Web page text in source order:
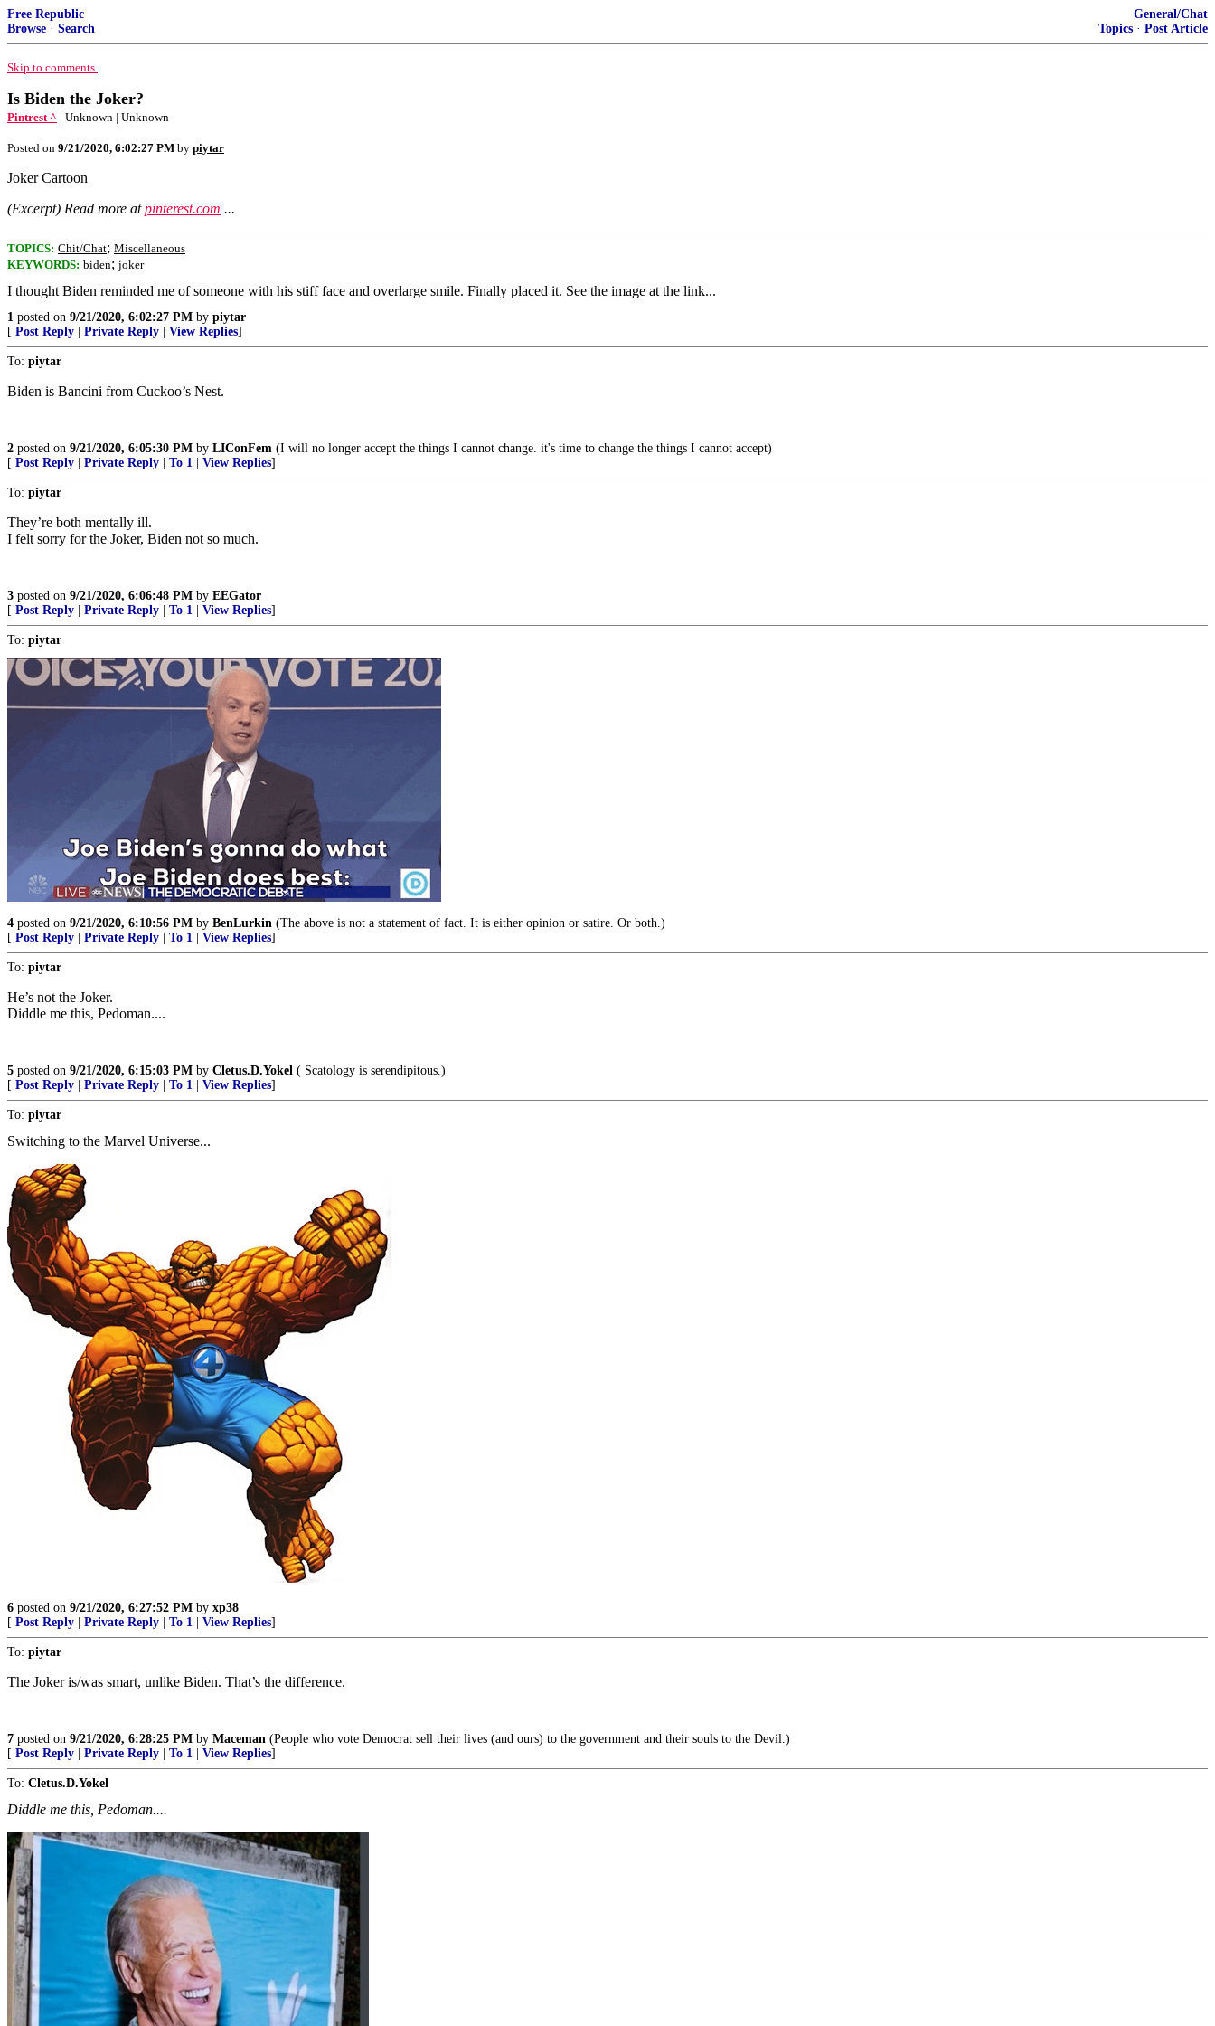
Free Republic
Browse · Search
General/Chat
Topics · Post Article
Skip to comments.
Is Biden the Joker?
Pintrest ^ | Unknown | Unknown
Posted on 9/21/2020, 6:02:27 PM by piytar
Joker Cartoon
(Excerpt) Read more atpinterest.com ...
TOPICS: Chit/Chat; Miscellaneous
KEYWORDS: biden; joker
I thought Biden reminded me of someone with his stiff face and overlarge smile. Finally placed it. See the image at the link...
1 posted on 9/21/2020, 6:02:27 PM by piytar
[ Post Reply Private Reply View Replies]
To: piytar
Biden is Bancini from Cuckoo’s Nest.
2 posted on 9/21/2020, 6:05:30 PM by LIConFem (I will no longer accept the things I cannot change. it's time to change the things I cannot accept)
[ Post Reply Private Reply To 1 View Replies]
To: piytar
They’re both mentally ill.
I felt sorry for the Joker, Biden not so much.
3 posted on 9/21/2020, 6:06:48 PM by EEGator
[ Post Reply Private Reply To 1 View Replies]
To: piytar
4 posted on 9/21/2020, 6:10:56 PM by BenLurkin (The above is not a statement of fact. It is either opinion or satire. Or both.)
[ Post Reply Private Reply To 1 View Replies]
To: piytar
He’s not the Joker.
Diddle me this, Pedoman....
5 posted on 9/21/2020, 6:15:03 PM by Cletus.D.Yokel ( Scatology is serendipitous.)
[ Post Reply Private Reply To 1 View Replies]
To: piytar
Switching to the Marvel Universe...
6 posted on 9/21/2020, 6:27:52 PM by xp38
[ Post Reply Private Reply To 1 View Replies]
To: piytar
The Joker is/was smart, unlike Biden. That’s the difference.
7 posted on 9/21/2020, 6:28:25 PM by Maceman (People who vote Democrat sell their lives (and ours) to the government and their souls to the Devil.)
[ Post Reply Private Reply To 1 View Replies]
To: Cletus.D.Yokel
Diddle me this, Pedoman....